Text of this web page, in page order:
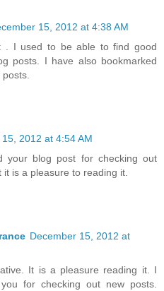
15, 2012 at 4:38 AM
. I used to be able to find good
posts. I have also bookmarked
2012 at 4:54 AM
your blog post for checking out
is a pleasure to reading it.
December 15, 2012 at
It is a pleasure reading it. I
for checking out new posts.